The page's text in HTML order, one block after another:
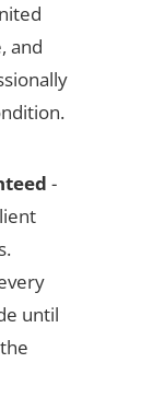
and
-
until